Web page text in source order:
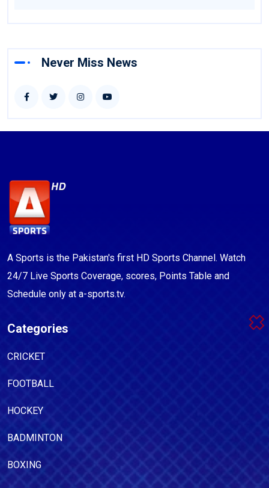
Never Miss News
A Sports is the Pakistan's first HD Sports Channel. Watch
24/7 Live Sports Coverage, scores, Points Table and
Schedule only at a-sports.tv.
Categories
CRICKET
FOOTBALL
HOCKEY
BADMINTON
BOXING